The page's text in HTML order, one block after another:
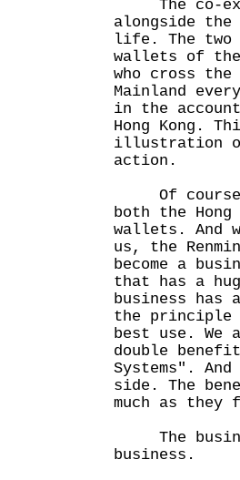
The co-
alongside
life. The two
wallets of
who cross the
Mainland
in the
Hong Kong.
illustration of
action.
Of course
both the
wallets. And
us, the
become a
that has a
business has
the principle
best use. We
double
Systems".
side. The
much as they
The
business.